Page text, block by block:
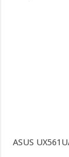
ASUS